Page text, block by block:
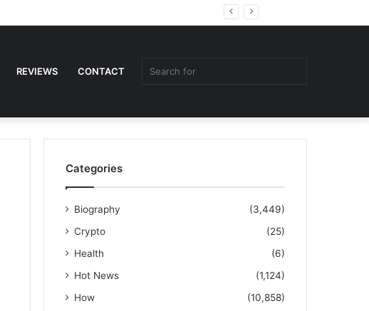
REVIEWS CONTACT
Categories
Biography
(3,449)
Crypto
(25)
Health
(6)
Hot News
(1,124)
How
(10,858)